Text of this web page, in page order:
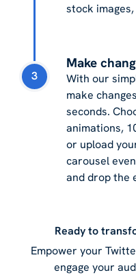
stock
3
Make
With our
make
seconds.
animations,
or upload
carousel
and drop the
Ready to
Empower your
engage your